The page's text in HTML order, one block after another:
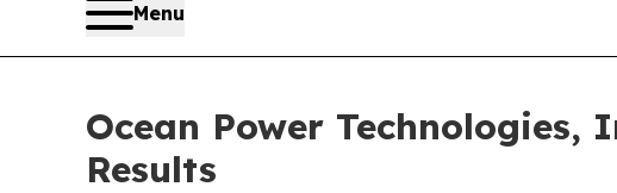
Menu
Ocean Power Technologies,
Results